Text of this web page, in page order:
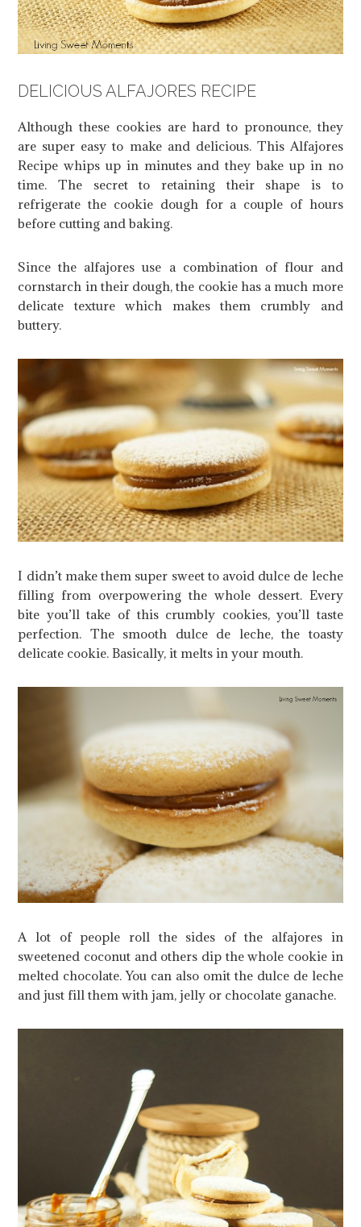
DELICIOUS ALFAJORES RECIPE
Although these cookies are hard to pronounce, they
are super easy to make and delicious. This Alfajores
Recipe whips up in minutes and they bake up in no
time. The secret to retaining their shape is to
refrigerate the cookie dough for a couple of hours
before cutting and baking.
Since the alfajores use a combination of flour and
cornstarch in their dough, the cookie has a much more
delicate texture which makes them crumbly and
buttery.
I didn’t make them super sweet to avoid dulce de leche
filling from overpowering the whole dessert. Every
bite you’ll take of this crumbly cookies, you’ll taste
perfection. The smooth dulce de leche, the toasty
delicate cookie. Basically, it melts in your mouth.
A lot of people roll the sides of the alfajores in
sweetened coconut and others dip the whole cookie in
melted chocolate. You can also omit the dulce de leche
and just fill them with jam, jelly or chocolate ganache.